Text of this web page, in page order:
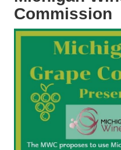
Commission